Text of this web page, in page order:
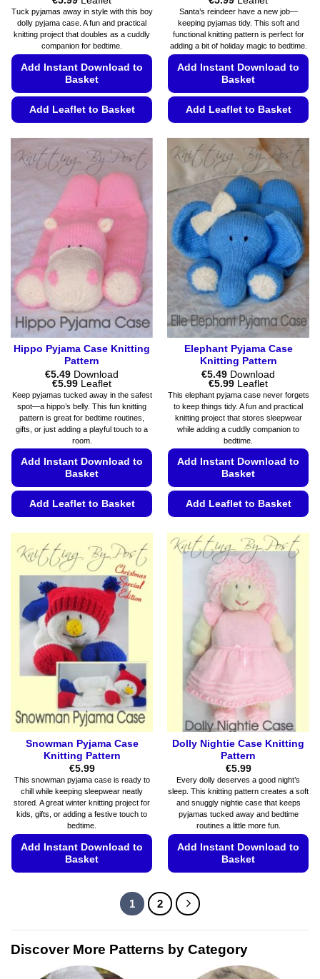
range:
€5.49
through
€5.99
Tuck pyjamas away in style with this boy
dolly pyjama case. A fun and practical
knitting project that doubles as a cuddly
companion for bedtime.
Add Instant Download to
Basket
Add Leaflet to Basket
has
multiple
The
options
be
on
product
page
range:
€5.49
through
€5.99
Santa’s reindeer have a new job—
keeping pyjamas tidy. This soft and
functional knitting pattern is perfect for
adding a bit of holiday magic to bedtime.
Add Instant Download to
Basket
Add Leaflet to Basket
product
has
multiple
variants.
The
options
may
be
chosen
on
the
product
page
Hippo Pyjama Case Knitting
Pattern
€5.49 Download
€5.99Price
range:
€5.49
through
€5.99
Leaflet
Keep pyjamas tucked away in the safest
spot—a hippo’s belly. This fun knitting
pattern is great for bedtime routines,
gifts, or just adding a playful touch to a
room.
Add Instant Download to
Basket
Add Leaflet to Basket
has
multiple
variants.
The
options
may
be
chosen
on
the
product
page
Elephant Pyjama Case
Knitting Pattern
€5.49 Download
€5.99Price
range:
€5.49
through
€5.99
Leaflet
This elephant pyjama case never forgets
to keep things tidy. A fun and practical
knitting project that stores sleepwear
while adding a cuddly companion to
bedtime.
Add Instant Download to
Basket
Add Leaflet to Basket
product
has
multiple
variants.
The
options
be
chosen
product
page
Snowman Pyjama Case
Knitting Pattern
€5.99
This snowman pyjama case is ready to
chill while keeping sleepwear neatly
stored. A great winter knitting project for
kids, gifts, or adding a festive touch to
bedtime.
Add Instant Download to
Basket
The
options
Dolly Nightie Case Knitting
Pattern
€5.99
Every dolly deserves a good night’s
sleep. This knitting pattern creates a soft
and snuggly nightie case that keeps
pyjamas tucked away and bedtime
routines a little more fun.
Add Instant Download to
Basket
The
options
1 2
Discover More Patterns by Category